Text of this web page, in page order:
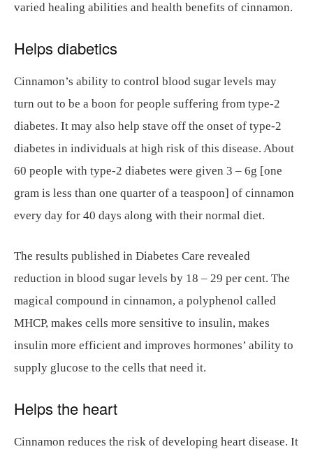
varied healing abilities and health benefits of cinnamon.
Helps diabetics
Cinnamon’s ability to control blood sugar levels may
turn out to be a boon for people suffering from type-2
diabetes. It may also help stave off the onset of type-2
diabetes in individuals at high risk of this disease. About
60 people with type-2 diabetes were given 3 – 6g [one
gram is less than one quarter of a teaspoon] of cinnamon
every day for 40 days along with their normal diet.
The results published in Diabetes Care revealed
reduction in blood sugar levels by 18 – 29 per cent. The
magical compound in cinnamon, a polyphenol called
MHCP, makes cells more sensitive to insulin, makes
insulin more efficient and improves hormones’ ability to
supply glucose to the cells that need it.
Helps the heart
Cinnamon reduces the risk of developing heart disease. It